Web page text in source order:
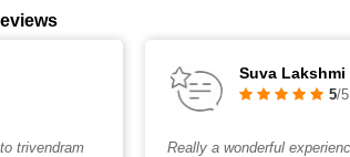
trivendram
Suva Lakshmi
5/5
Really a wonderful